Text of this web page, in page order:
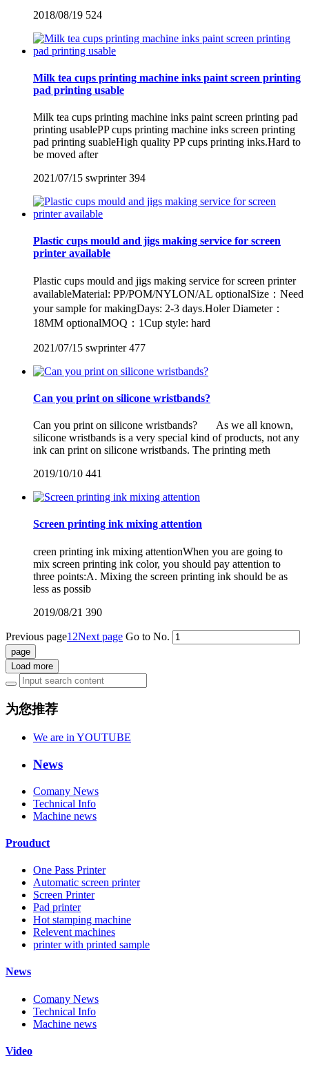
2018/08/19 524
Milk tea cups printing machine inks paint screen printing
pad printing usable
Milk tea cups printing machine inks paint screen printing pad
printing usablePP cups printing machine inks screen printing
pad printing suableHigh quality PP cups printing inks.Hard to
be moved after
2021/07/15 swprinter 394
Plastic cups mould and jigs making service for screen
printer available
Plastic cups mould and jigs making service for screen printer
availableMaterial: PP/POM/NYLON/AL optionalSize：Need
your sample for makingDays: 2-3 days.Holer Diameter：
18MM optionalMOQ：1Cup style: hard
2021/07/15 swprinter 477
Can you print on silicone wristbands?
Can you print on silicone wristbands? As we all known,
silicone wristbands is a very special kind of products, not any
ink can print on silicone wristbands. The printing meth
2019/10/10 441
Screen printing ink mixing attention
creen printing ink mixing attentionWhen you are going to
mix screen printing ink color, you should pay attention to
three points:A. Mixing the screen printing ink should be as
less as possib
2019/08/21 390
Previous page1 2Next page Go to No.
Load more
为您推荐
We are in YOUTUBE
News
Comany News
Technical Info
Machine news
Prouduct
One Pass Printer
Automatic screen printer
Screen Printer
Pad printer
Hot stamping machine
Relevent machines
printer with printed sample
News
Comany News
Technical Info
Machine news
Video